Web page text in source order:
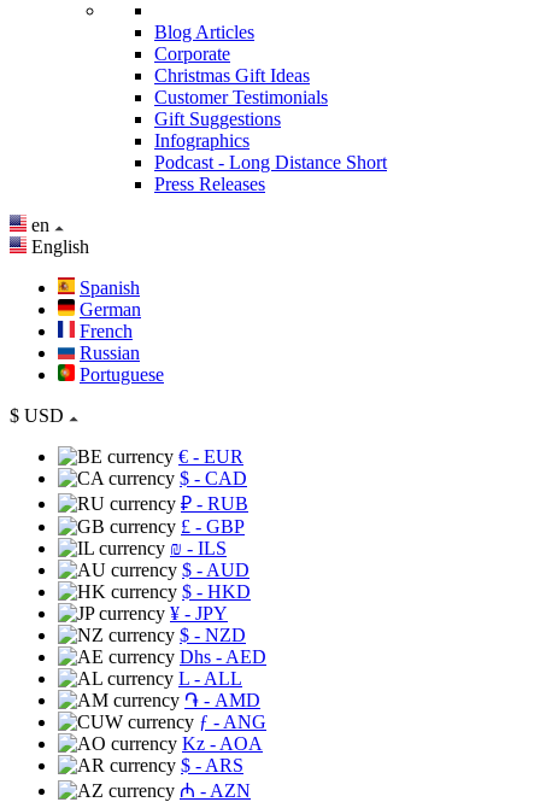
Blog Articles
Corporate
Christmas Gift Ideas
Customer Testimonials
Gift Suggestions
Infographics
Podcast - Long Distance Short
Press Releases
en
English
Spanish
German
French
Russian
Portuguese
$ USD
€ - EUR
$ - CAD
₽ - RUB
£ - GBP
₪ - ILS
$ - AUD
$ - HKD
¥ - JPY
$ - NZD
Dhs - AED
L - ALL
֏ - AMD
ƒ - ANG
Kz - AOA
$ - ARS
₼ - AZN